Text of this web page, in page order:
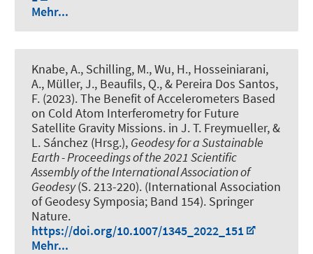
Mehr...
Knabe, A., Schilling, M., Wu, H., Hosseiniarani,
A., Müller, J., Beaufils, Q., & Pereira Dos Santos,
F. (2023).The Benefit of Accelerometers Based
on Cold Atom Interferometry for Future
Satellite Gravity Missions. in J. T. Freymueller, &
L. Sánchez (Hrsg.), Geodesy for a Sustainable
Earth - Proceedings of the 2021 Scientific
Assembly of the International Association of
Geodesy(S. 213-220). (International Association
of Geodesy Symposia; Band 154). Springer
Nature.
https://doi.org/10.1007/1345_2022_151
Mehr...